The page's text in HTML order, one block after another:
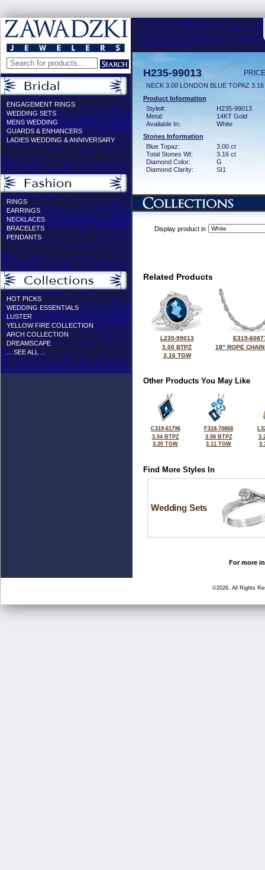
ENGAGEMENT RINGS
WEDDING SETS
MENS WEDDING
GUARDS & ENHANCERS
LADIES WEDDING & ANNIVERSARY
RINGS
EARRINGS
NECKLACES
BRACELETS
PENDANTS
HOT PICKS
WEDDING ESSENTIALS
LUSTER
YELLOW FIRE COLLECTION
ARCH COLLECTION
DREAMSCAPE
... SEE ALL ...
H235-99013
NECK 3.00 LONDON BLUE TOPAZ
Product Information
Style#:
H235-99013
Metal:
14KT Gold
Available In:
White
Stones Information
Blue Topaz:
3.00 ct
Total Stones Wt:
3.16 ct
Diamond Color:
G
Diamond Clarity:
SI1
Display product in
Related Products
L235-99013
3.00 BTPZ
3.16 TGW
E319-
18" ROPE
Other Products You May Like
C319-61796
3.04 BTPZ
3.20 TGW
F318-70868
3.08 BTPZ
3.11 TGW
Find More Styles In
Wedding Sets
For more
©2026, All Rights